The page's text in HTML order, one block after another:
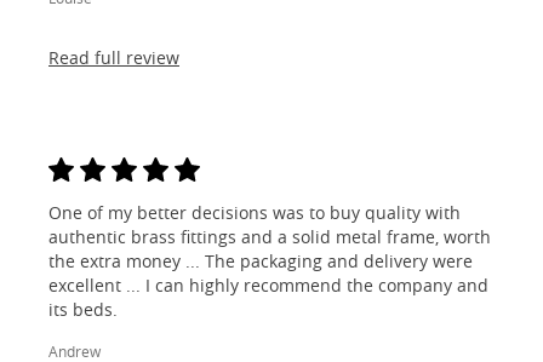
Read full review
One of my better decisions was to buy quality with
authentic brass fittings and a solid metal frame, worth
the extra money ... The packaging and delivery were
excellent ... I can highly recommend the company and
its beds.
Andrew